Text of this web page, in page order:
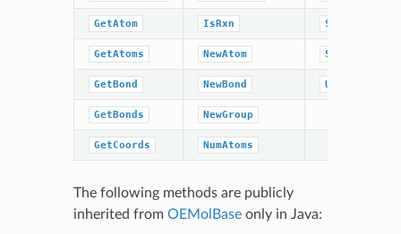
GetAtom IsRxn SetTitle
GetAtoms NewAtom Sweep
GetBond NewBond UnCompress
GetBonds NewGroup
GetCoords NumAtoms
The following methods are publicly
inherited from OEMolBaseonly in Java: